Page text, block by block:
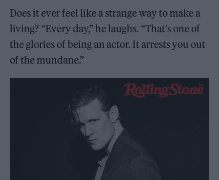
Does it ever feel like a strange way to make a
living? “Every day,” he laughs. “That’s one of
the glories of being an actor. It arrests you out
of the mundane.”